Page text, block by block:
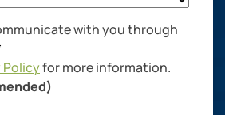
with you through
Policyfor more information.